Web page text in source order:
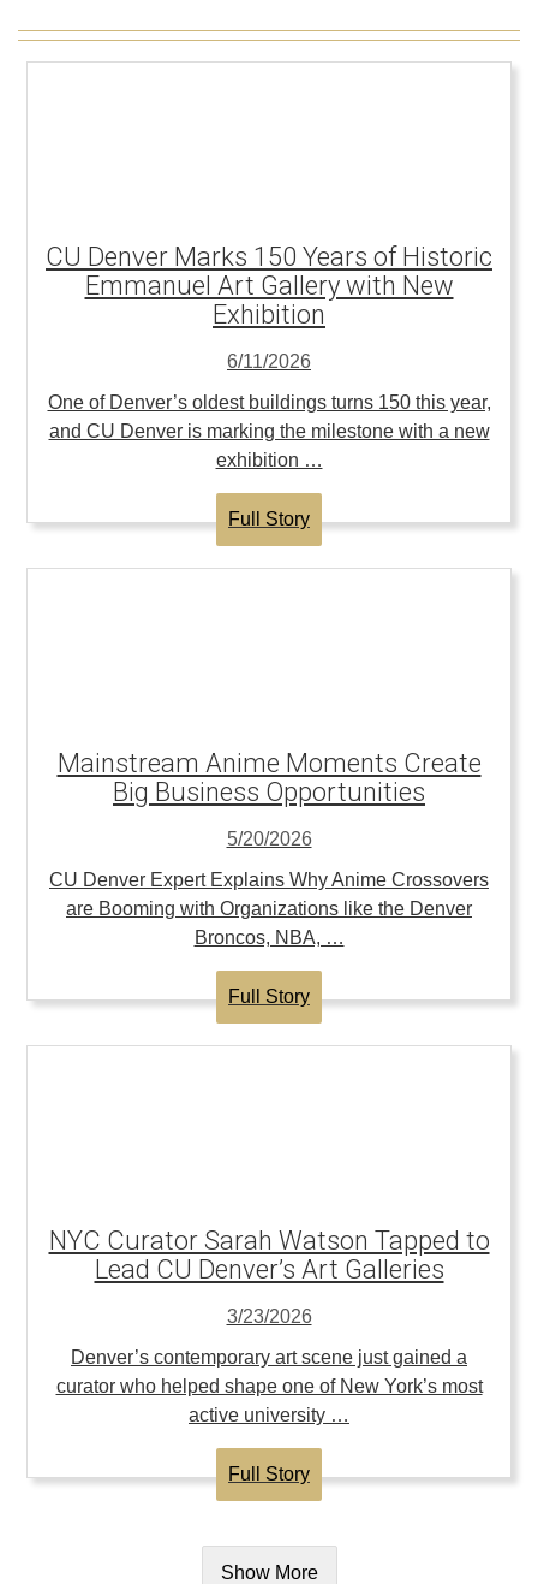
CU Denver Marks 150 Years of Historic
Emmanuel Art Gallery with New
Exhibition
6/11/2026
One of Denver’s oldest buildings turns 150 this year,
and CU Denver is marking the milestone with a new
exhibition …
Full Story
Mainstream Anime Moments Create
Big Business Opportunities
5/20/2026
CU Denver Expert Explains Why Anime Crossovers
are Booming with Organizations like the Denver
Broncos, NBA, …
Full Story
NYC Curator Sarah Watson Tapped to
Lead CU Denver’s Art Galleries
3/23/2026
Denver’s contemporary art scene just gained a
curator who helped shape one of New York’s most
active university …
Full Story
Show More